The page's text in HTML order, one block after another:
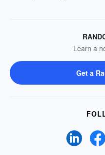
Learn a
Get a